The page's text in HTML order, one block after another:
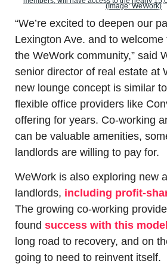
(Image: WeWork)
“We’re excited to deepen our
Lexington Ave. and to
the WeWork community,” said
senior director of real estate at
new lounge concept is similar
flexible office providers like
offering for years. Co-working
can be valuable amenities,
landlords are willing to pay for.
WeWork is also exploring new
landlords, including profit-
The growing co-working
found success with this model
long road to recovery, and on
going to need to reinvent itself.